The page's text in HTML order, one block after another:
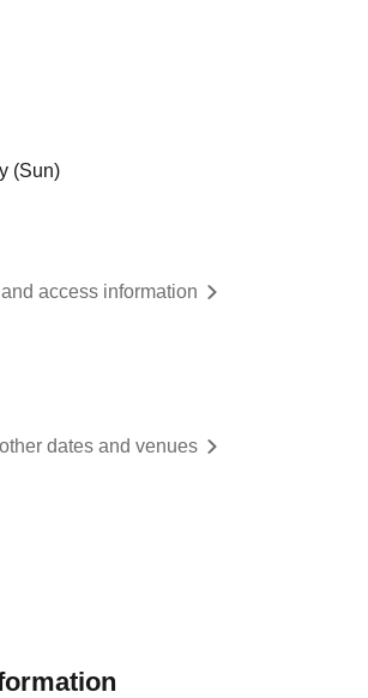
(Sun)
access information
dates and venues